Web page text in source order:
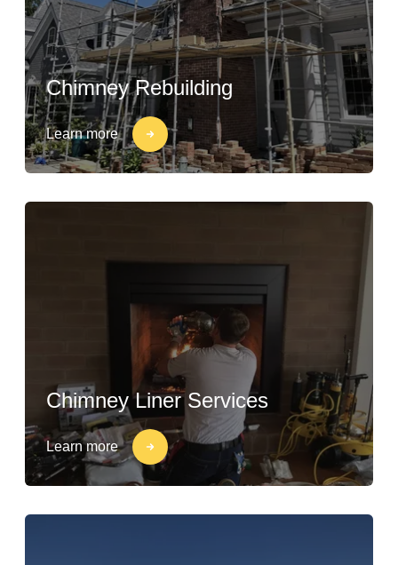
Chimney Rebuilding
Learn more
Chimney Liner Services
Learn more